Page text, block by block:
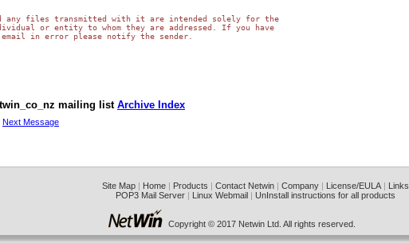
any files transmitted with it are intended solely for the
or entity to whom they are addressed. If you have
in error please notify the sender.
mailing list Archive Index
Next Message
Site Map| Home| Products | Contact Netwin| Company| License/EULA| Links
POP3 Mail Server| Linux Webmail| UnInstall instructions for all products
Copyright © 2017 Netwin Ltd. All rights reserved.